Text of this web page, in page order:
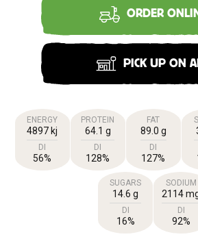
ORDER
PICK UP ON
ENERGY
4897 kj
DI
56%
PROTEIN
64.1 g
DI
128%
FAT
89.0 g
DI
127%
SUGARS
14.6 g
DI
16%
SODIUM
2114
DI
92%